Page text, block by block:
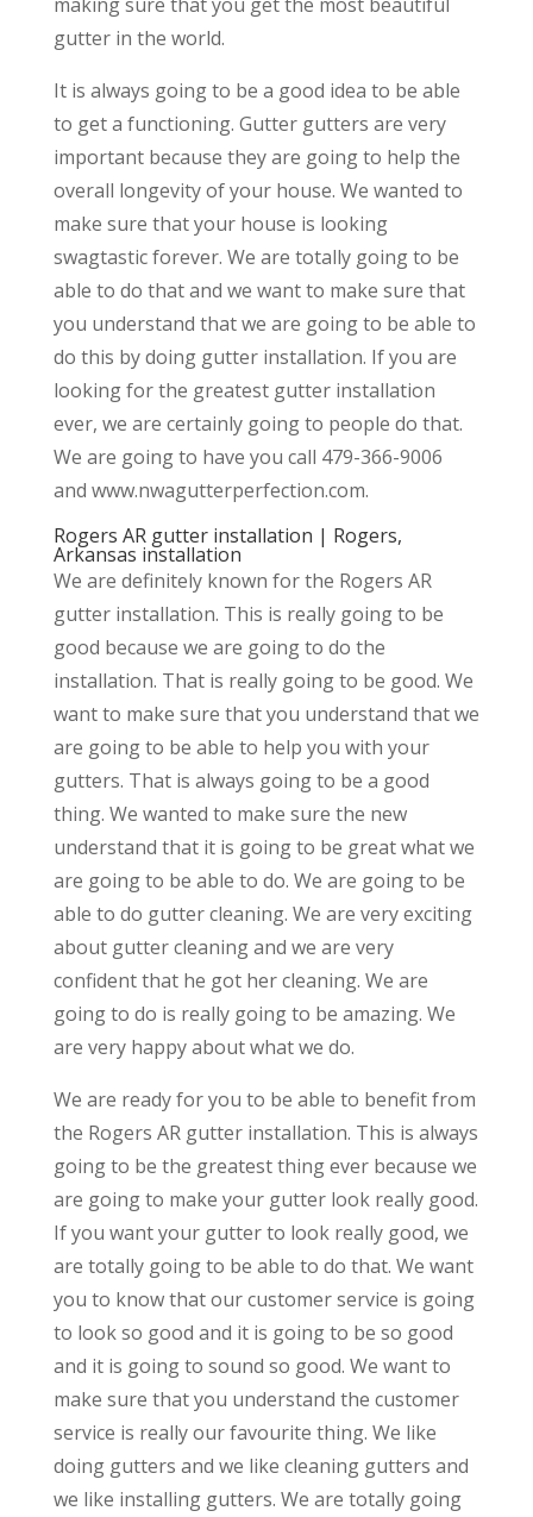
gutter in the world.
It is always going to be a good idea to be able
to get a functioning. Gutter gutters are very
important because they are going to help the
overall longevity of your house. We wanted to
make sure that your house is looking
swagtastic forever. We are totally going to be
able to do that and we want to make sure that
you understand that we are going to be able to
do this by doing gutter installation. If you are
looking for the greatest gutter installation
ever, we are certainly going to people do that.
We are going to have you call 479-366-9006
and www.nwagutterperfection.com.
Rogers AR gutter installation | Rogers,
Arkansas installation
We are definitely known for the Rogers AR
gutter installation. This is really going to be
good because we are going to do the
installation. That is really going to be good. We
want to make sure that you understand that we
are going to be able to help you with your
gutters. That is always going to be a good
thing. We wanted to make sure the new
understand that it is going to be great what we
are going to be able to do. We are going to be
able to do gutter cleaning. We are very exciting
about gutter cleaning and we are very
confident that he got her cleaning. We are
going to do is really going to be amazing. We
are very happy about what we do.
We are ready for you to be able to benefit from
the Rogers AR gutter installation. This is always
going to be the greatest thing ever because we
are going to make your gutter look really good.
If you want your gutter to look really good, we
are totally going to be able to do that. We want
you to know that our customer service is going
to look so good and it is going to be so good
and it is going to sound so good. We want to
make sure that you understand the customer
service is really our favourite thing. We like
doing gutters and we like cleaning gutters and
we like installing gutters. We are totally going